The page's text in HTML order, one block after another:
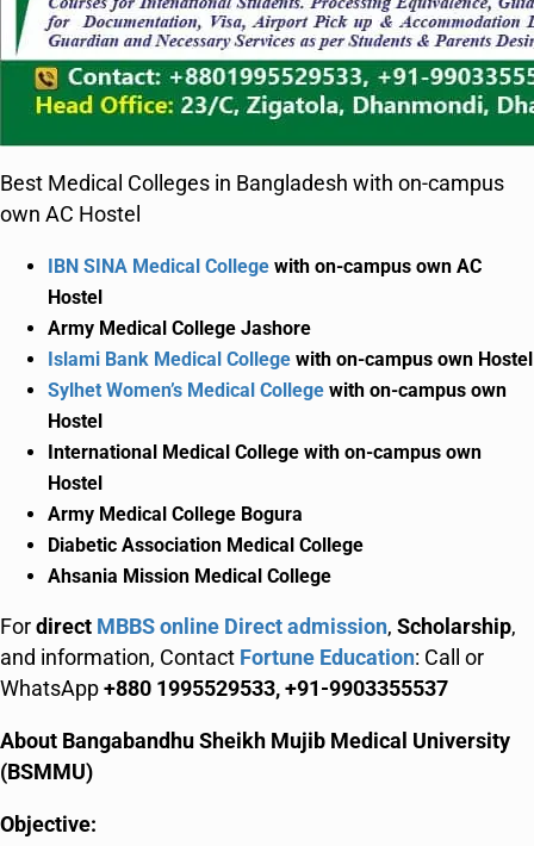
Best Medical Colleges in Bangladesh with on-campus
own AC Hostel
IBN SINA Medical College with on-campus own AC
Hostel
Army Medical College Jashore
Islami Bank Medical College with on-campus own Hostel
Sylhet Women’s Medical College with on-campus own
Hostel
International Medical College with on-campus own
Hostel
Army Medical College Bogura
Diabetic Association Medical College
Ahsania Mission Medical College
Fordirect MBBS online Direct admission, Scholarship,
and information, Contact Fortune Education: Call or
WhatsApp+880 1995529533, +91-9903355537
About Bangabandhu Sheikh Mujib Medical University
(BSMMU)
Objective: